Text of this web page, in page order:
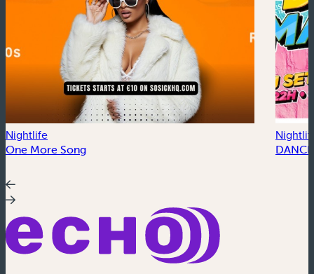
Nightlife
One More Song